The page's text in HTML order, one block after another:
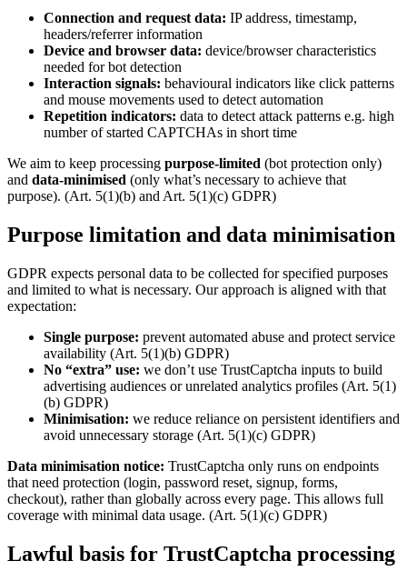
Connection and request data: IP address, timestamp,
headers/referrer information
Device and browser data: device/browser characteristics
needed for bot detection
Interaction signals: behavioural indicators like click patterns
and mouse movements used to detect automation
Repetition indicators: data to detect attack patterns e.g. high
number of started CAPTCHAs in short time
We aim to keep processing purpose-limited (bot protection only)
and data-minimised (only what’s necessary to achieve that
purpose). (Art. 5(1)(b) and Art. 5(1)(c) GDPR)
Purpose limitation and data minimisation
GDPR expects personal data to be collected for specified purposes
and limited to what is necessary. Our approach is aligned with that
expectation:
Single purpose: prevent automated abuse and protect service
availability (Art. 5(1)(b) GDPR)
No “extra” use: we don’t use TrustCaptcha inputs to build
advertising audiences or unrelated analytics profiles (Art. 5(1)
(b) GDPR)
Minimisation: we reduce reliance on persistent identifiers and
avoid unnecessary storage (Art. 5(1)(c) GDPR)
Data minimisation notice: TrustCaptcha only runs on endpoints
that need protection (login, password reset, signup, forms,
checkout), rather than globally across every page. This allows full
coverage with minimal data usage. (Art. 5(1)(c) GDPR)
Lawful basis for TrustCaptcha processing